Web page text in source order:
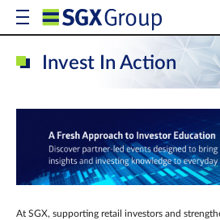
Invest In Action
At SGX, supporting retail investors and